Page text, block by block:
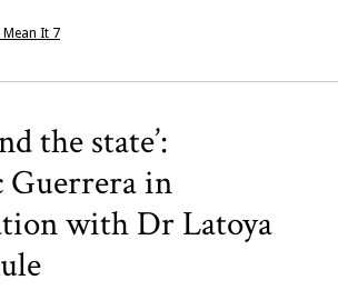
Mean It 7
the state’:
in
with Dr Latoya